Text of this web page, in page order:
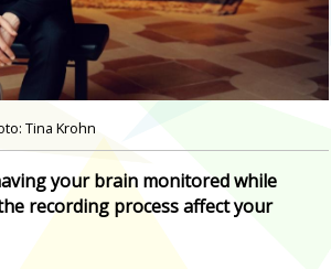
Tina Krohn
your brain monitored while
recording process affect your